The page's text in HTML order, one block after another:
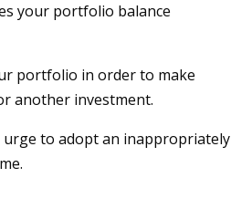
your portfolio balance
portfolio in order to make
another investment.
to adopt an inappropriately